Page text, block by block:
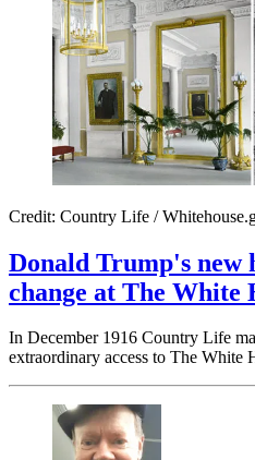
Credit: Country Life /
Donald Trump's new
change at The White
In December 1916 Country Life
extraordinary access to The White